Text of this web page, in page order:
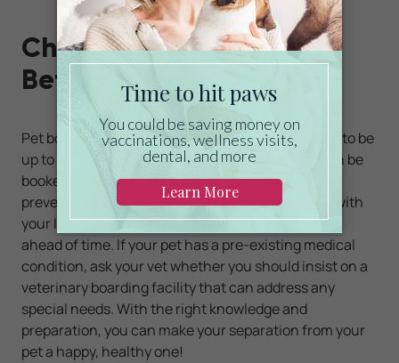
Check With Your Vet
Before Going Forward
Pet boarding facilities often require their tenants to be
up to date on their vaccinationsbefore a stay can be
booked. If you haven't kept up with this important
preventative care, you'll need to schedule a visit with
your local veterinarian at least a couple of weeks
ahead of time. If your pet has a pre-existing medical
condition, ask your vet whether you should insist on a
veterinary boarding facility that can address any
special needs. With the right knowledge and
preparation, you can make your separation from your
pet a happy, healthy one!